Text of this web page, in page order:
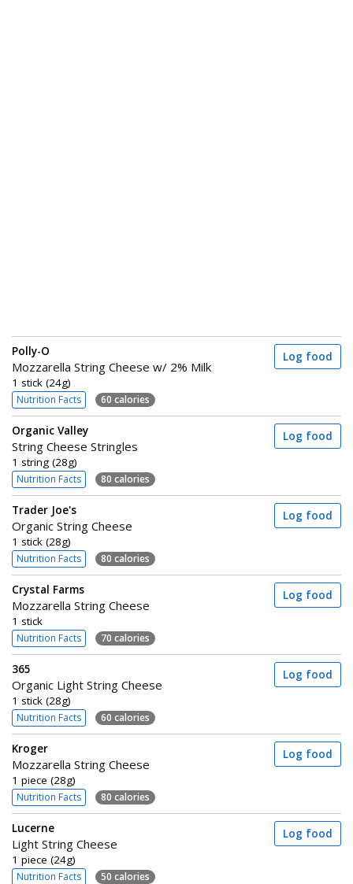
Polly-O
Mozzarella String Cheese w/ 2% Milk
1 stick (24g)
Nutrition Facts 60 calories
Log food
Organic Valley
String Cheese Stringles
1 string (28g)
Nutrition Facts 80 calories
Log food
Trader Joe's
Organic String Cheese
1 stick (28g)
Nutrition Facts 80 calories
Log food
Crystal Farms
Mozzarella String Cheese
1 stick
Nutrition Facts 70 calories
Log food
365
Organic Light String Cheese
1 stick (28g)
Nutrition Facts 60 calories
Log food
Kroger
Mozzarella String Cheese
1 piece (28g)
Nutrition Facts 80 calories
Log food
Lucerne
Light String Cheese
1 piece (24g)
Nutrition Facts 50 calories
Log food